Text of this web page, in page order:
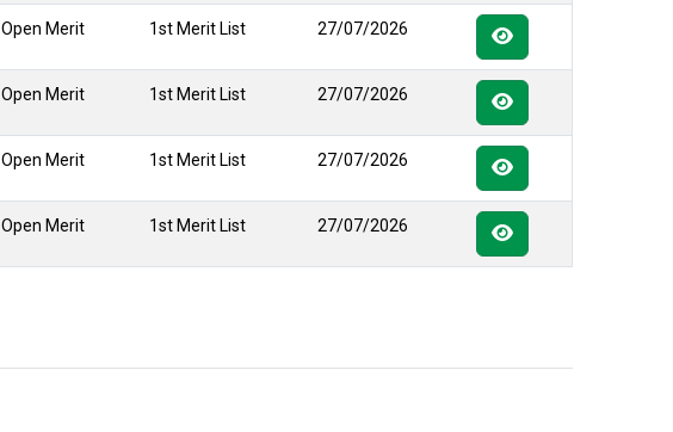
Open Merit 1st Merit List 27/07/2026
Open Merit 1st Merit List 27/07/2026
Open Merit 1st Merit List 27/07/2026
Open Merit 1st Merit List 27/07/2026